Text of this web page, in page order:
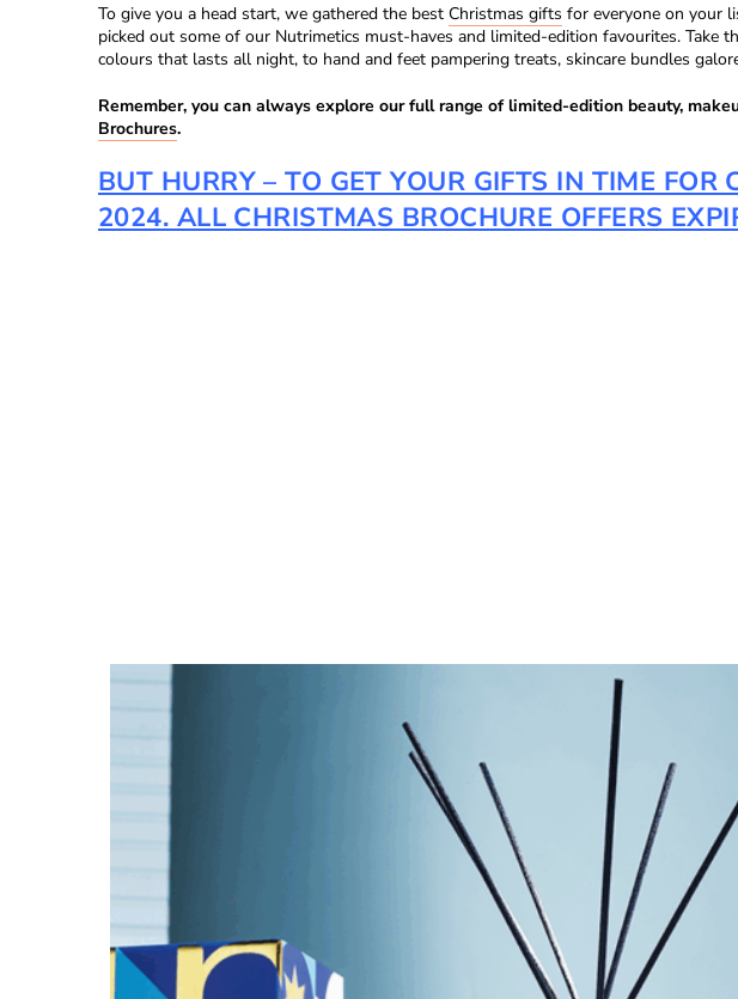
To give you a head start, we gathered the best Christmas gifts for everyone on your
picked out some of our Nutrimetics must-haves and limited-edition favourites.
colours that lasts all night, to hand and feet pampering treats, skincare bundles
Remember, you can always explore our full range of limited-edition beauty,
Brochures.
BUT HURRY – TO GET YOUR GIFTS IN TIME
2024. ALL CHRISTMAS BROCHURE OFFERS